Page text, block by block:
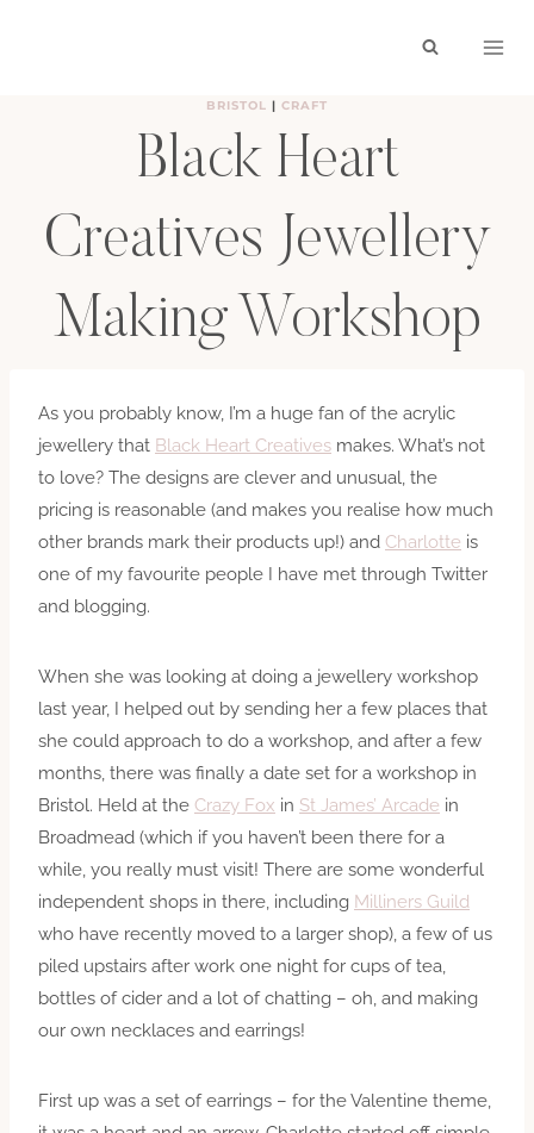
BRISTOL | CRAFT
Black Heart
Creatives Jewellery
Making Workshop
As you probably know, I’m a huge fan of the acrylic
jewellery that Black Heart Creatives makes. What’s not
to love? The designs are clever and unusual, the
pricing is reasonable (and makes you realise how much
other brands mark their products up!) and Charlotte is
one of my favourite people I have met through Twitter
and blogging.
When she was looking at doing a jewellery workshop
last year, I helped out by sending her a few places that
she could approach to do a workshop, and after a few
months, there was finally a date set for a workshop in
Bristol. Held at the Crazy Fox in St James’ Arcade in
Broadmead (which if you haven’t been there for a
while, you really must visit! There are some wonderful
independent shops in there, including Milliners Guild
who have recently moved to a larger shop), a few of us
piled upstairs after work one night for cups of tea,
bottles of cider and a lot of chatting – oh, and making
our own necklaces and earrings!
First up was a set of earrings – for the Valentine theme,